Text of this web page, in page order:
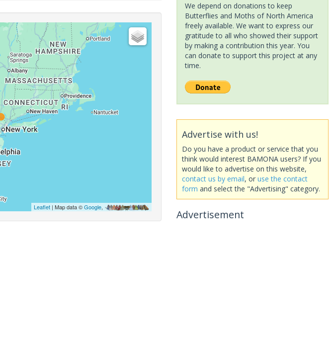
Leaflet| Map data ©Google,
We depend on donations to keep
Butterflies and Moths of North America
freely available. We want to express our
gratitude to all who showed their support
by making a contribution this year. You
can donate to support this project at any
time.
Advertise with us!
Do you have a product or service that you
think would interest BAMONA users? If you
would like to advertise on this website,
contact us by email, or use the contact
form and select the "Advertising" category.
Advertisement